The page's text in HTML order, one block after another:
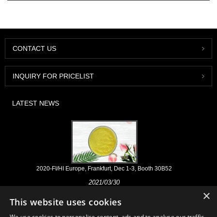
CONTACT US
INQUIRY FOR PRICELIST
LATEST NEWS
2020-FI/HI Europe, Frankfurt, Dec 1-3, Booth 30B52
2021/03/30
products for nutraceuticals, supplements and functional food & beverage
industries from the primary manufacturering facilities based in China,
×
This website uses cookies